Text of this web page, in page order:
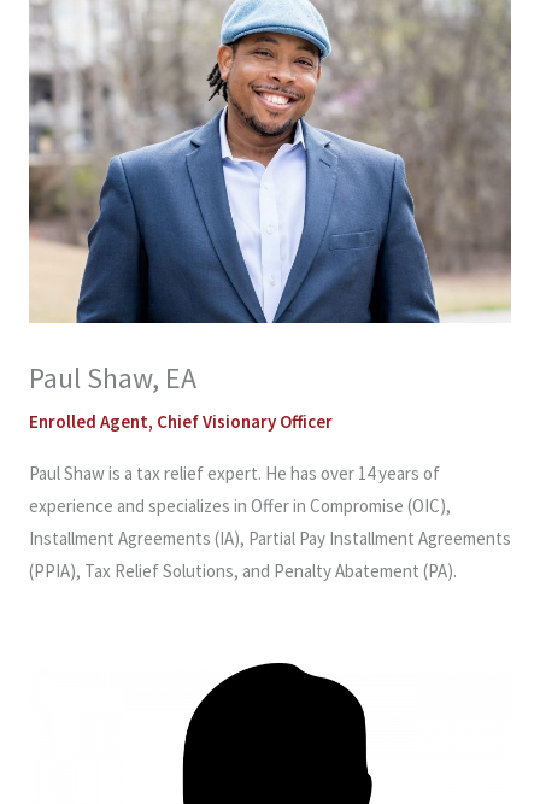
Paul Shaw, EA
Enrolled Agent, Chief Visionary Officer
Paul Shaw is a tax relief expert. He has over 14 years of
experience and specializes in Offer in Compromise (OIC),
Installment Agreements (IA), Partial Pay Installment Agreements
(PPIA), Tax Relief Solutions, and Penalty Abatement (PA).